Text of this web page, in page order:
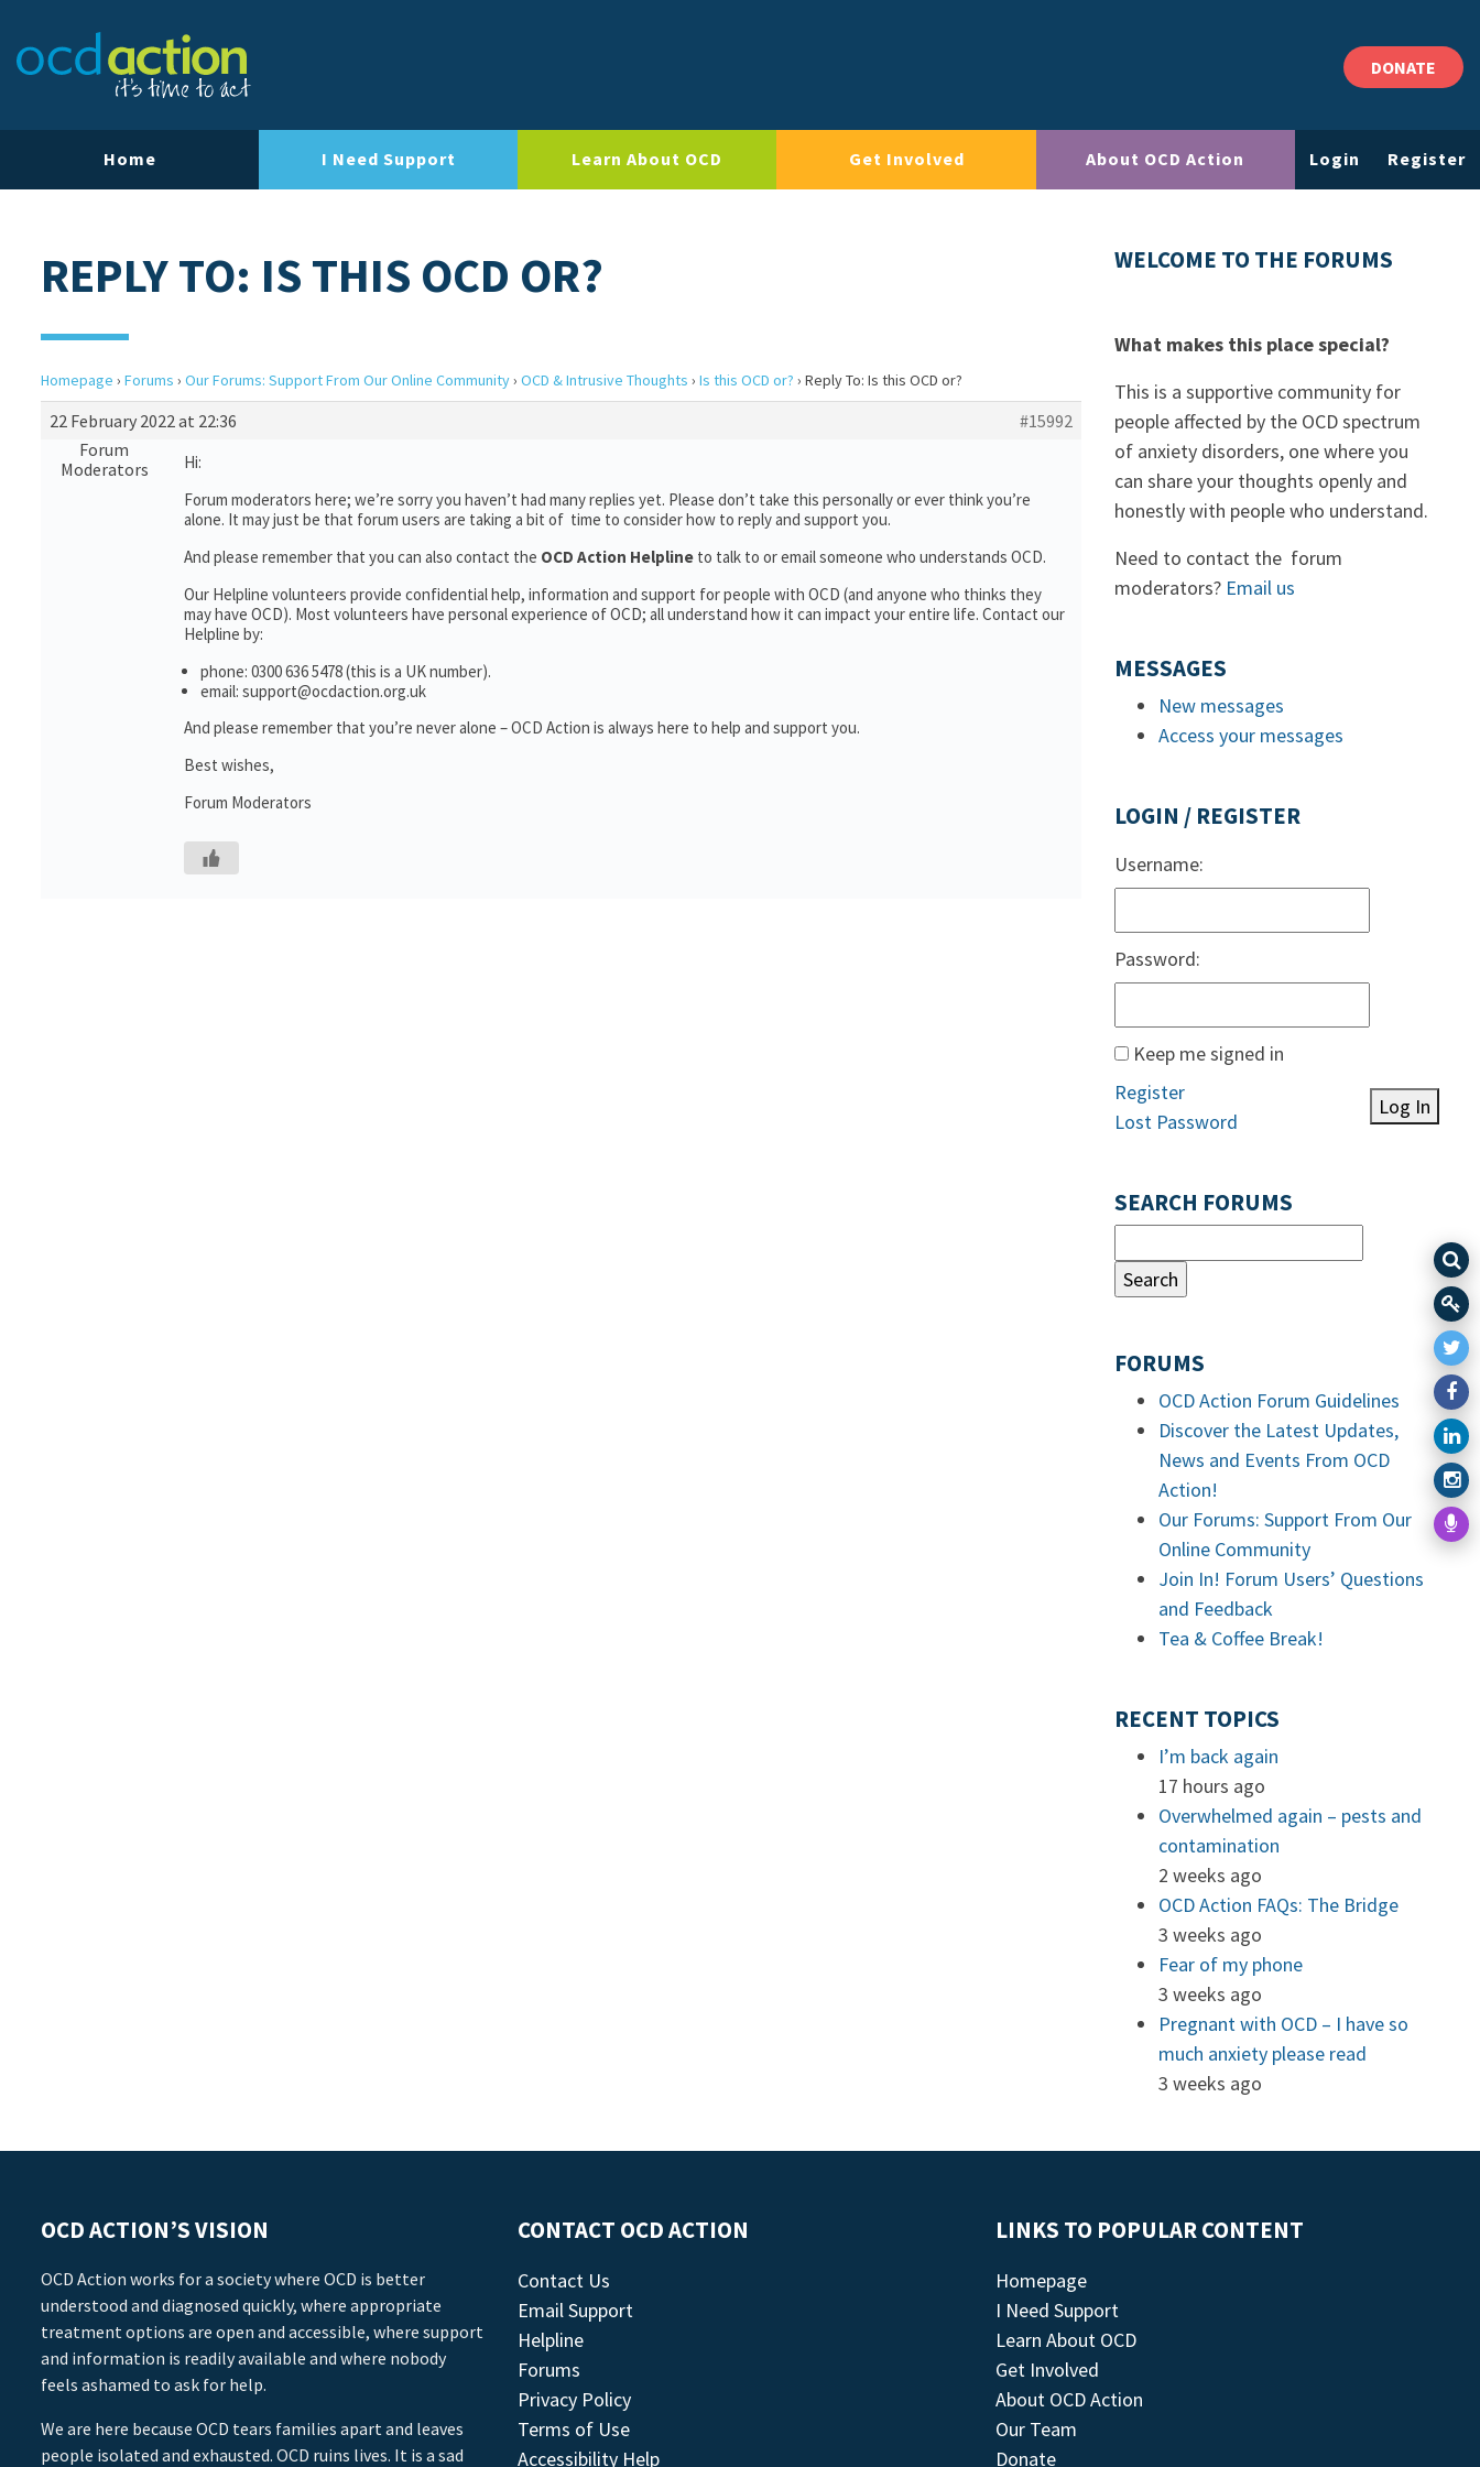
DONATE
Home I Need Support Learn About OCD Get Involved About OCD Action Login Register
REPLY TO: IS THIS OCD OR?
Homepage › Forums › Our Forums: Support From Our Online Community› OCD & Intrusive Thoughts › Is this OCD or? › Reply To: Is this OCD or?
22 February 2022 at 22:36
#15992
Forum
Moderators
Hi:
Forum moderators here; we’re sorry you haven’t had many replies yet. Please don’t take this personally or ever think you’re
alone. It may just be that forum users are taking a bit of time to consider how to reply and support you.
And please remember that you can also contact the OCD Action Helpline to talk to or email someone who understands OCD.
Our Helpline volunteers provide confidential help, information and support for people with OCD (and anyone who thinks they
may have OCD). Most volunteers have personal experience of OCD; all understand how it can impact your entire life. Contact our
Helpline by:
phone: 0300 636 5478 (this is a UK number).
email: support@ocdaction.org.uk
And please remember that you’re never alone – OCD Action is always here to help and support you.
Best wishes,
Forum Moderators
WELCOME TO THE FORUMS
What makes this place special?
This is a supportive community for
people affected by the OCD spectrum
of anxiety disorders, one where you
can share your thoughts openly and
honestly with people who understand.
Need to contact the forum
moderators? Email us
MESSAGES
New messages
Access your messages
LOGIN / REGISTER
Username:
Password:
Keep me signed in
Log In
Register
Lost Password
SEARCH FORUMS
FORUMS
OCD Action Forum Guidelines
Discover the Latest Updates,
News and Events From OCD
Action!
Our Forums: Support From Our
Online Community
Join In! Forum Users’ Questions
and Feedback
Tea & Coffee Break!
RECENT TOPICS
I’m back again
17 hours ago
Overwhelmed again – pests and
contamination
2 weeks ago
OCD Action FAQs: The Bridge
3 weeks ago
Fear of my phone
3 weeks ago
Pregnant with OCD – I have so
much anxiety please read
3 weeks ago
OCD ACTION’S VISION
OCD Action works for a society where OCD is better
understood and diagnosed quickly, where appropriate
treatment options are open and accessible, where support
and information is readily available and where nobody
feels ashamed to ask for help.
We are here because OCD tears families apart and leaves
people isolated and exhausted. OCD ruins lives. It is a sad
CONTACT OCD ACTION
Contact Us
Email Support
Helpline
Forums
Privacy Policy
Terms of Use
Accessibility Help
LINKS TO POPULAR CONTENT
Homepage
I Need Support
Learn About OCD
Get Involved
About OCD Action
Our Team
Donate